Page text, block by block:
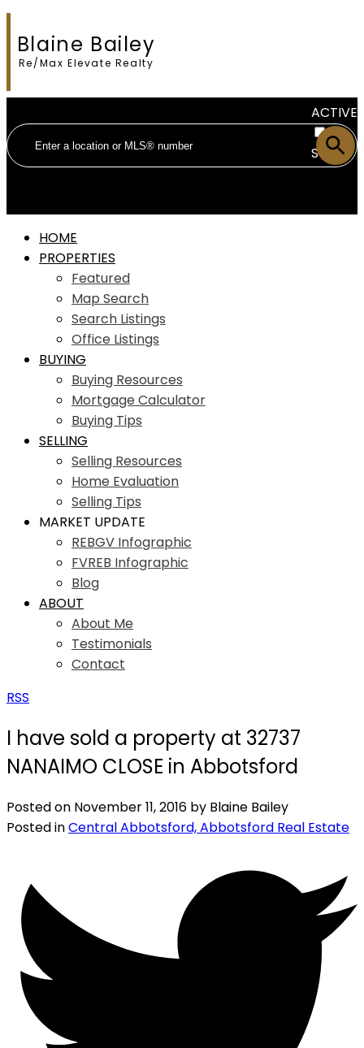
Blaine Bailey
Re/Max Elevate Realty
ACTIVE
SOLD
HOME
PROPERTIES
Featured
Map Search
Search Listings
Office Listings
BUYING
Buying Resources
Mortgage Calculator
Buying Tips
SELLING
Selling Resources
Home Evaluation
Selling Tips
MARKET UPDATE
REBGV Infographic
FVREB Infographic
Blog
ABOUT
About Me
Testimonials
Contact
RSS
I have sold a property at 32737
NANAIMO CLOSE in Abbotsford
Posted on November 11, 2016 by Blaine Bailey
Posted inCentral Abbotsford, Abbotsford Real Estate